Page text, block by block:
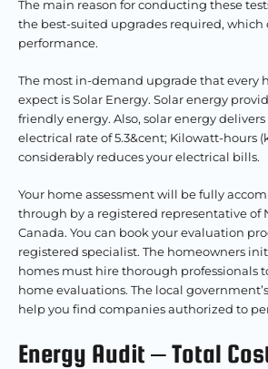
The main reason for conducting these
the best-suited upgrades required, which
performance.
The most in-demand upgrade that every
expect is Solar Energy. Solar energy
friendly energy. Also, solar energy
electrical rate of 5.3&cent; Kilowatt-hours
considerably reduces your electrical bills.
Your home assessment will be fully
through by a registered representative of
Canada. You can book your evaluation
registered specialist. The homeowners
homes must hire thorough professionals
home evaluations. The local
help you find companies authorized to
Energy Audit – Total